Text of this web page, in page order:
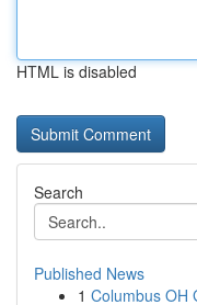
HTML is disabled
Search
Published News
1 Columbus OH